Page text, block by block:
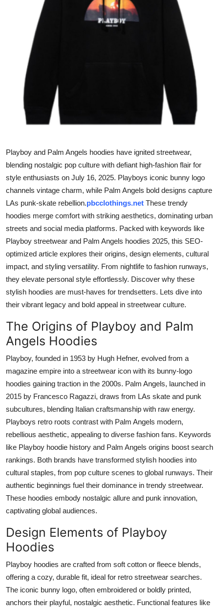
Business
Finance
Tech
Real Estate
Top 10
How To
Support Number
Playboy and Palm Angels hoodies have ignited streetwear,
blending nostalgic pop culture with defiant high-fashion flair for
style enthusiasts on July 16, 2025. Playboys iconic bunny logo
channels vintage charm, while Palm Angels bold designs capture
LAs punk-skate rebellion.pbcclothings.net These trendy
hoodies merge comfort with striking aesthetics, dominating urban
streets and social media platforms. Packed with keywords like
Playboy streetwear and Palm Angels hoodies 2025, this SEO-
optimized article explores their origins, design elements, cultural
impact, and styling versatility. From nightlife to fashion runways,
they elevate personal style effortlessly. Discover why these
stylish hoodies are must-haves for trendsetters. Lets dive into
their vibrant legacy and bold appeal in streetwear culture.
The Origins of Playboy and Palm
Angels Hoodies
Playboy, founded in 1953 by Hugh Hefner, evolved from a
magazine empire into a streetwear icon with its bunny-logo
hoodies gaining traction in the 2000s. Palm Angels, launched in
2015 by Francesco Ragazzi, draws from LAs skate and punk
subcultures, blending Italian craftsmanship with raw energy.
Playboys retro roots contrast with Palm Angels modern,
rebellious aesthetic, appealing to diverse fashion fans. Keywords
like Playboy hoodie history and Palm Angels origins boost search
rankings. Both brands have transformed stylish hoodies into
cultural staples, from pop culture scenes to global runways. Their
authentic beginnings fuel their dominance in trendy streetwear.
These hoodies embody nostalgic allure and punk innovation,
captivating global audiences.
Design Elements of Playboy
Hoodies
Playboy hoodies are crafted from soft cotton or fleece blends,
offering a cozy, durable fit, ideal for retro streetwear searches.
The iconic bunny logo, often embroidered or boldly printed,
anchors their playful, nostalgic aesthetic. Functional features like